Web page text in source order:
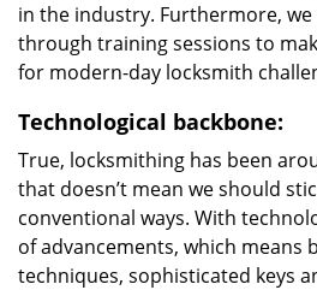
in the industry. Furthermore,
through training sessions to
for modern-day locksmith
Technological backbone:
True, locksmithing has been
that doesn’t mean we should
conventional ways. With
of advancements, which means
techniques, sophisticated keys